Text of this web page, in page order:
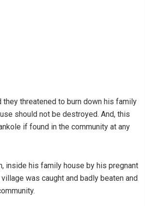
they threatened to burn down his family
should not be destroyed. And, this
if found in the community at any
inside his family house by his pregnant
was caught and badly beaten and